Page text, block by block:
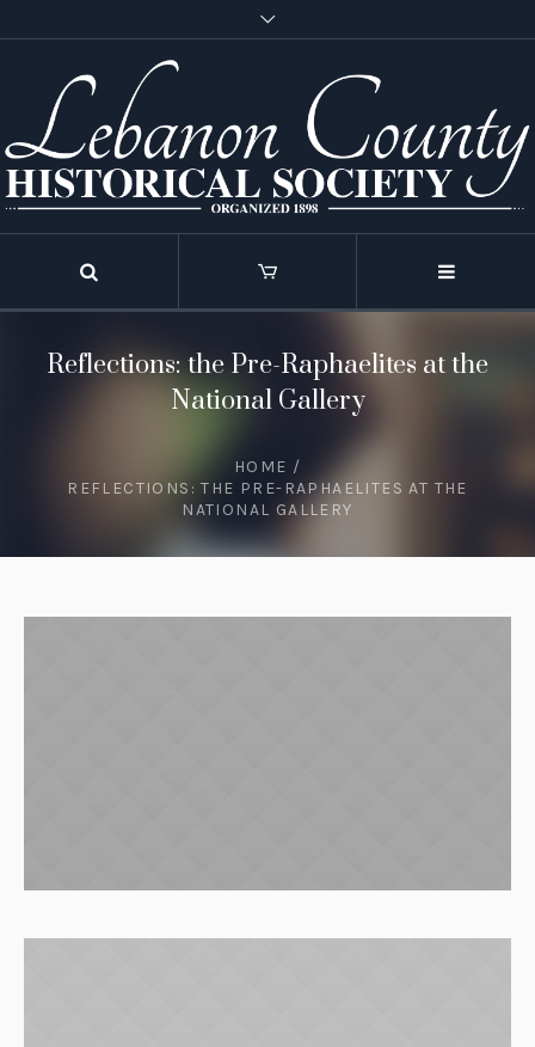
Reflections: the Pre-Raphaelites at the
National Gallery
HOME /
REFLECTIONS: THE PRE-RAPHAELITES AT THE
NATIONAL GALLERY